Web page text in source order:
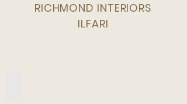
RICHMOND INTERIORS
ILFARI